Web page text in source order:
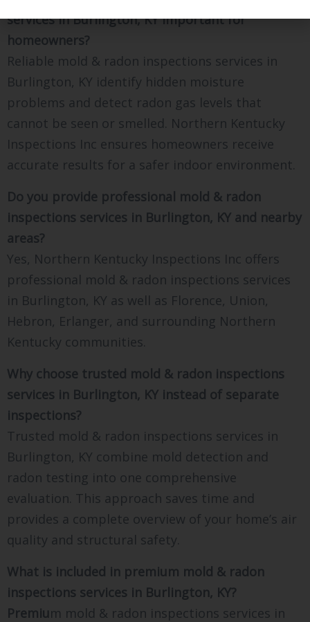
services in Burlington, KY important for
homeowners?
Reliable mold & radon inspections services in
Burlington, KY identify hidden moisture
problems and detect radon gas levels that
cannot be seen or smelled. Northern Kentucky
Inspections Inc ensures homeowners receive
accurate results for a safer indoor environment.
Do you provide professional mold & radon
inspections services in Burlington, KY and nearby
areas?
Yes, Northern Kentucky Inspections Inc offers
professional mold & radon inspections services
in Burlington, KY as well as Florence, Union,
Hebron, Erlanger, and surrounding Northern
Kentucky communities.
Why choose trusted mold & radon inspections
services in Burlington, KY instead of separate
inspections?
Trusted mold & radon inspections services in
Burlington, KY combine mold detection and
radon testing into one comprehensive
evaluation. This approach saves time and
provides a complete overview of your home’s air
quality and structural safety.
What is included in premium mold & radon
inspections services in Burlington, KY?
Premium mold & radon inspections services in